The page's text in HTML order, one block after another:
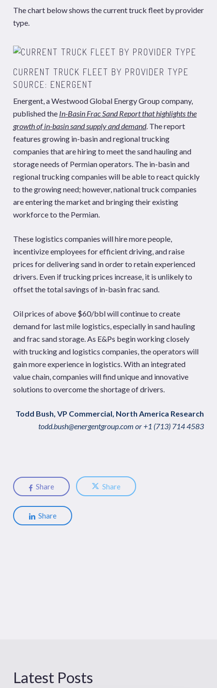
The chart below shows the current truck fleet by provider
type.
CURRENT TRUCK FLEET BY PROVIDER TYPE
SOURCE: ENERGENT
Energent, a Westwood Global Energy Group company,
published the In-Basin Frac Sand Report that highlights the
growth of in-basin sand supply and demand. The report
features growing in-basin and regional trucking
companies that are hiring to meet the sand hauling and
storage needs of Permian operators. The in-basin and
regional trucking companies will be able to react quickly
to the growing need; however, national truck companies
are entering the market and bringing their existing
workforce to the Permian.
These logistics companies will hire more people,
incentivize employees for efficient driving, and raise
prices for delivering sand in order to retain experienced
drivers. Even if trucking prices increase, it is unlikely to
offset the total savings of in-basin frac sand.
Oil prices of above $60/bbl will continue to create
demand for last mile logistics, especially in sand hauling
and frac sand storage. As E&Ps begin working closely
with trucking and logistics companies, the operators will
gain more experience in logistics. With an integrated
value chain, companies will find unique and innovative
solutions to overcome the shortage of drivers.
Todd Bush, VP Commercial, North America Research
todd.bush@energentgroup.com or +1 (713) 714 4583
Share Share
Share
Latest Posts